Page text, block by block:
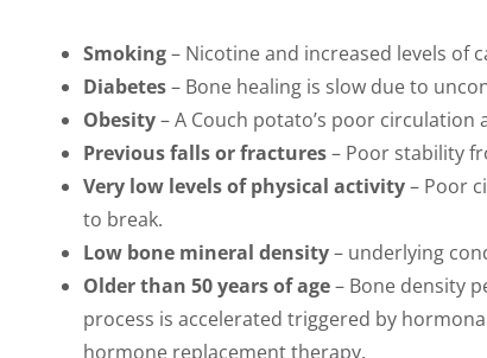
Smoking– Nicotine and increased levels of
Diabetes– Bone healing is slow due to
Obesity– A Couch potato’s poor
Previous falls or fractures– Poor stability
Very low levels of physical activity– Poor
to break.
Low bone mineral density– underlying
Older than 50 years of age– Bone density
process is accelerated triggered by
hormone replacement therapy.